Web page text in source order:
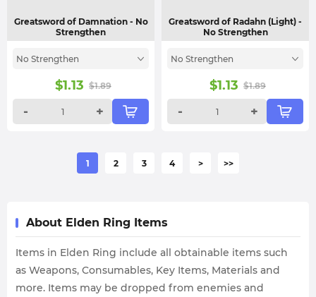
Greatsword of Damnation - No
Strengthen
No Strengthen
$1.13 $1.89
- +
Greatsword of Radahn (Light) -
No Strengthen
No Strengthen
$1.13 $1.89
- +
1 2 3 4 > >>
About Elden Ring Items
Items in Elden Ring include all obtainable items such
as Weapons, Consumables, Key Items, Materials and
more. Items may be dropped from enemies and